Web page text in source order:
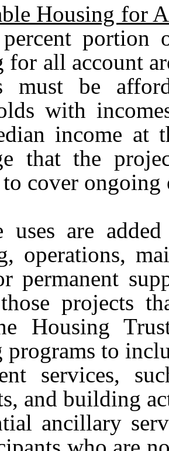
Housing for
portion
for all account
must be
with
income at
that the
cover ongoing
uses are
operations,
permanent
projects
Housing
programs to
services,
and building
ancillary